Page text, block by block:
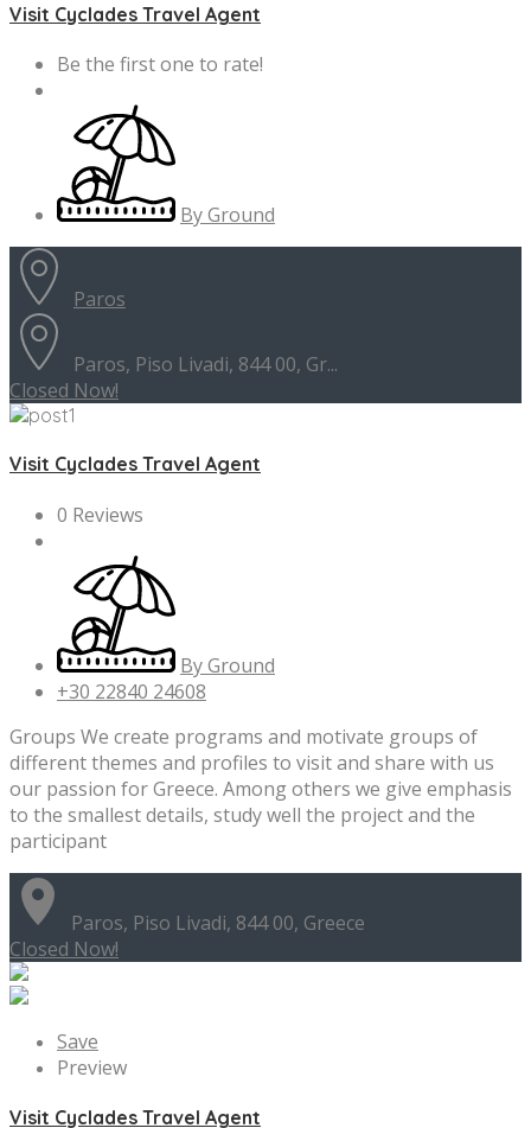
Visit Cyclades Travel Agent
Be the first one to rate!
By Ground
Paros
Paros, Piso Livadi, 844 00, Gr...
Closed Now!
Visit Cyclades Travel Agent
0 Reviews
By Ground
+30 22840 24608
Groups We create programs and motivate groups of
different themes and profiles to visit and share with us
our passion for Greece. Among others we give emphasis
to the smallest details, study well the project and the
participant
Paros, Piso Livadi, 844 00, Greece
Closed Now!
Save
Preview
Visit Cyclades Travel Agent